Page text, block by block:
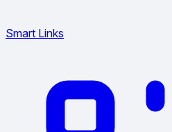
Smart Links